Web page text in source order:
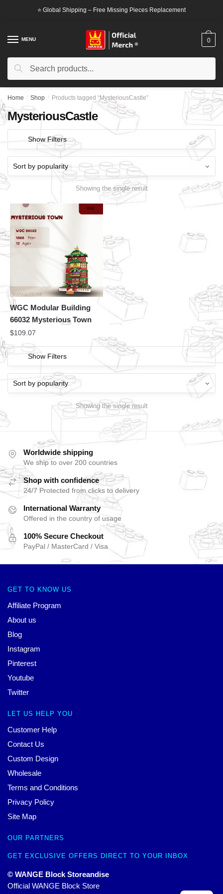
⭐ Global Shipping – Free Missing Pieces Replacement
MENU
Search
Search
0
Home / Shop / Products tagged “MysteriousCastle”
MysteriousCastle
Show Filters
Showing the single result
WGC Modular Building
66032 Mysterious Town
$109.07
Show Filters
Showing the single result
Worldwide shipping
We ship to over 200 countries
Shop with confidence
24/7 Protected from clicks to delivery
International Warranty
Offered in the country of usage
100% Secure Checkout
PayPal / MasterCard / Visa
GET TO KNOW US
Affiliate Program
About us
Blog
Instagram
Pinterest
Youtube
Twitter
LET US HELP YOU
Customer Help
Contact Us
Custom Design
Wholesale
Terms and Conditions
Privacy Policy
Site Map
OUR PARTNERS
GET EXCLUSIVE OFFERS DIRECT TO YOUR INBOX
© WANGE Block Storeandise
Official WANGE Block Store